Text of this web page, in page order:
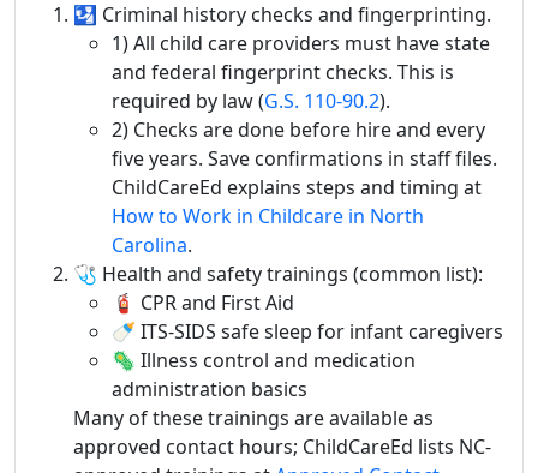
🛂 Criminal history checks and fingerprinting.
1) All child care providers must have state
and federal fingerprint checks. This is
required by law (G.S. 110-90.2).
2) Checks are done before hire and every
five years. Save confirmations in staff files.
ChildCareEd explains steps and timing at
How to Work in Childcare in North
Carolina.
🩺 Health and safety trainings (common list):
🧯 CPR and First Aid
🍼 ITS‑SIDS safe sleep for infant caregivers
🦠 Illness control and medication
administration basics
Many of these trainings are available as
approved contact hours; ChildCareEd lists NC-